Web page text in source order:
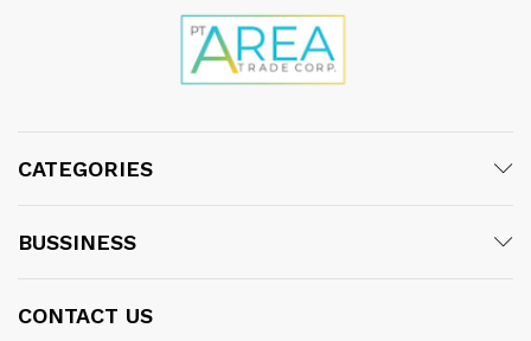
CATEGORIES
BUSSINESS
CONTACT US